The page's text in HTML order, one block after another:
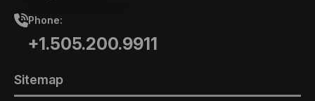
Phone:
+1.505.200.9911
Sitemap